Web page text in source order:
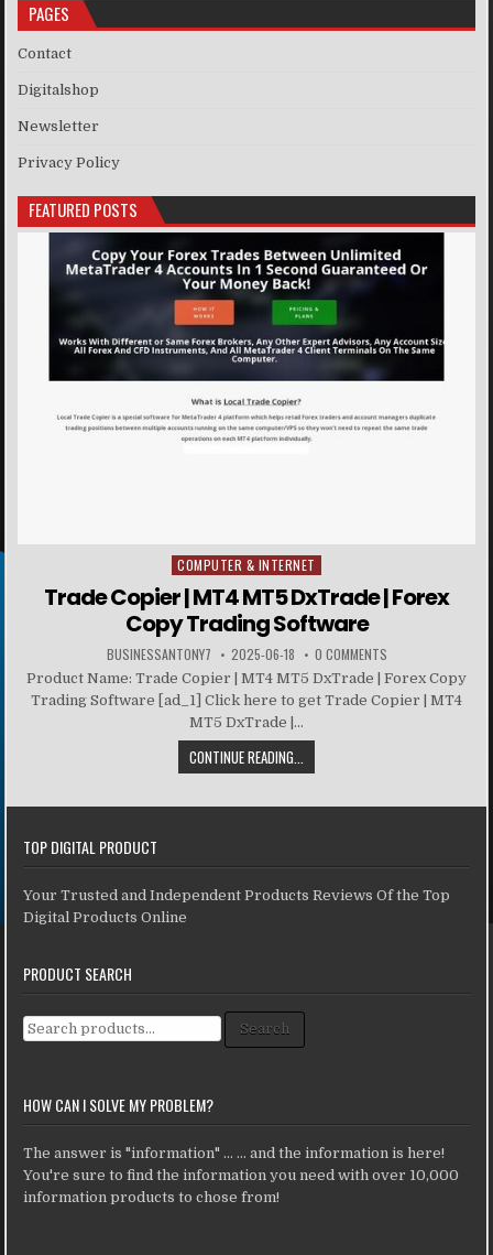
PAGES
Contact
Digitalshop
Newsletter
Privacy Policy
FEATURED POSTS
Posted in
COMPUTER & INTERNET
Trade Copier | MT4 MT5 DxTrade | Forex
Copy Trading Software
BUSINESSANTONY7 2025-06-18 0 COMMENTS
Product Name: Trade Copier | MT4 MT5 DxTrade | Forex Copy
Trading Software [ad_1] Click here to get Trade Copier | MT4
MT5 DxTrade |...
CONTINUE READING...
TOP DIGITAL PRODUCT
Your Trusted and Independent Products Reviews Of the Top
Digital Products Online
PRODUCT SEARCH
Search for: Search
HOW CAN I SOLVE MY PROBLEM?
The answer is "information" ... ... and the information is here!
You're sure to find the information you need with over 10,000
information products to chose from!